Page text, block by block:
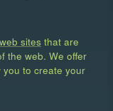
sites that are
the web. We offer
you to create your